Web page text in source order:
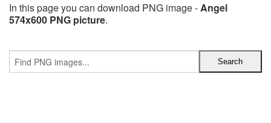
In this page you can download PNG image -Angel
574x600 PNG picture.